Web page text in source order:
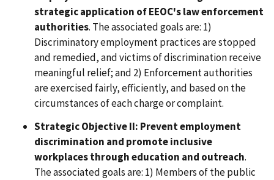
strategic application of EEOC's law enforcement
authorities. The associated goals are: 1)
Discriminatory employment practices are stopped
and remedied, and victims of discrimination receive
meaningful relief; and 2) Enforcement authorities
are exercised fairly, efficiently, and based on the
circumstances of each charge or complaint.
Strategic Objective II: Prevent employment
discrimination and promote inclusive
workplaces through education and outreach.
The associated goals are: 1) Members of the public